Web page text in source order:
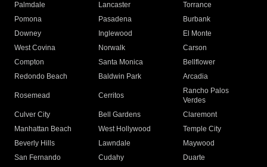
Palmdale
Lancaster
Torrance
Pomona
Pasadena
Burbank
Downey
Inglewood
El Monte
West Covina
Norwalk
Carson
Compton
Santa Monica
Bellflower
Redondo Beach
Baldwin Park Arcadia
Rosemead Cerritos
Rancho Palos
Verdes
Culver City
Bell Gardens
Claremont
Manhattan Beach
West Hollywood
Temple City
Beverly Hills
Lawndale
Maywood
San Fernando
Cudahy
Duarte